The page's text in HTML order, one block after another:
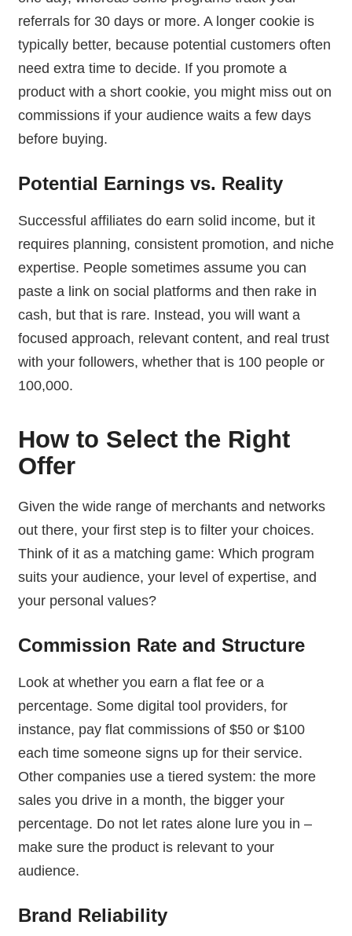
referrals for 30 days or more. A longer cookie is
typically better, because potential customers often
need extra time to decide. If you promote a
product with a short cookie, you might miss out on
commissions if your audience waits a few days
before buying.
Potential Earnings vs. Reality
Successful affiliates do earn solid income, but it
requires planning, consistent promotion, and niche
expertise. People sometimes assume you can
paste a link on social platforms and then rake in
cash, but that is rare. Instead, you will want a
focused approach, relevant content, and real trust
with your followers, whether that is 100 people or
100,000.
How to Select the Right
Offer
Given the wide range of merchants and networks
out there, your first step is to filter your choices.
Think of it as a matching game: Which program
suits your audience, your level of expertise, and
your personal values?
Commission Rate and Structure
Look at whether you earn a flat fee or a
percentage. Some digital tool providers, for
instance, pay flat commissions of $50 or $100
each time someone signs up for their service.
Other companies use a tiered system: the more
sales you drive in a month, the bigger your
percentage. Do not let rates alone lure you in –
make sure the product is relevant to your
audience.
Brand Reliability